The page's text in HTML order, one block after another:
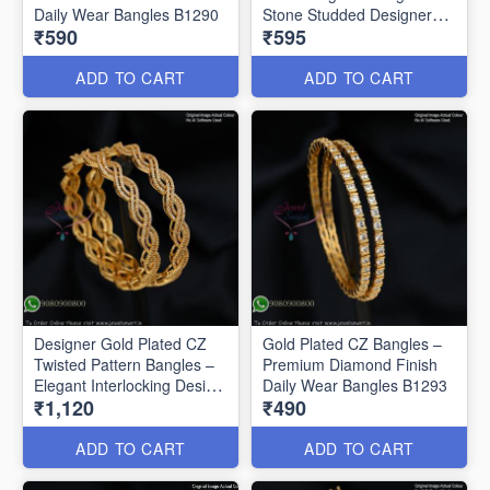
Daily Wear Bangles B1290
₹590
ADD TO CART
Stone Studded Designer
Bangles B1291
₹595
ADD TO CART
Designer Gold Plated CZ
Twisted Pattern Bangles –
Elegant Interlocking Design
B1292
₹1,120
ADD TO CART
Gold Plated CZ Bangles –
Premium Diamond Finish
Daily Wear Bangles B1293
₹490
ADD TO CART